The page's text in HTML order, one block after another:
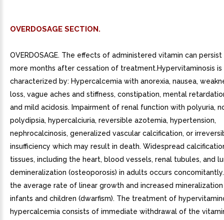
OVERDOSAGE SECTION.
OVERDOSAGE. The effects of administered vitamin can
more months after cessation of treatment.Hypervitaminosis is
characterized by: Hypercalcemia with anorexia, nausea,
loss, vague aches and stiffness, constipation, mental
and mild acidosis. Impairment of renal function with polyuria,
polydipsia, hypercalciuria, reversible azotemia, hypertension,
nephrocalcinosis, generalized vascular calcification, or
insufficiency which may result in death. Widespread
tissues, including the heart, blood vessels, renal tubules, and
demineralization (osteoporosis) in adults occurs
the average rate of linear growth and increased
infants and children (dwarfism). The treatment of
hypercalcemia consists of immediate withdrawal of the